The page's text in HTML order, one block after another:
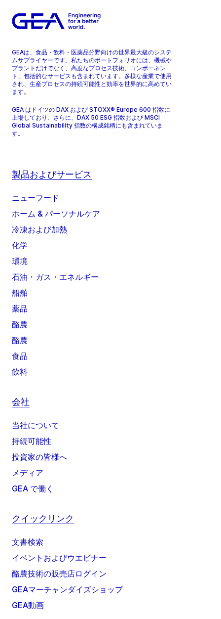
GEAは、食品・飲料・医薬品分野向けの世界最大級のシステ
ムサプライヤーです。私たちのポートフォリオには、機械や
プラントだけでなく、高度なプロセス技術、コンポーネン
ト、包括的なサービスも含まれています。多様な産業で使用
され、生産プロセスの持続可能性と効率を世界的に高めてい
ます。
GEA はドイツの DAX および STOXX® Europe 600 指数に
上場しており、さらに、DAX 50 ESG 指数および MSCI
Global Sustainability 指数の構成銘柄にも含まれていま
す。
製品およびサービス
ニューフード
ホーム & パーソナルケア
冷凍および加熱
化学
環境
石油・ガス・エネルギー
船舶
薬品
酪農
酪農
食品
飲料
会社
当社について
持続可能性
投資家の皆様へ
メディア
GEA で働く
クイックリンク
文書検索
イベントおよびウエビナー
酪農技術の販売店ログイン
GEAマーチャンダイズショップ
GEA動画